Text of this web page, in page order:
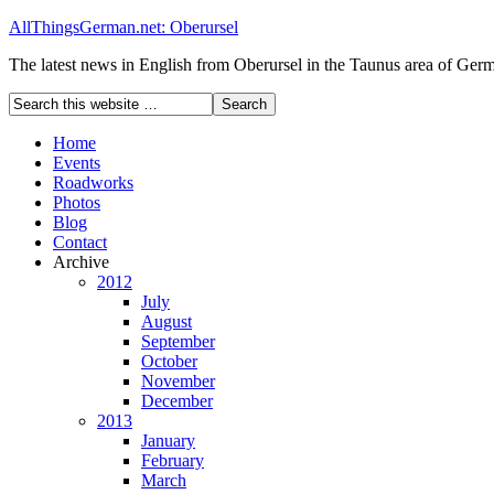
AllThingsGerman.net: Oberursel
The latest news in English from Oberursel in the Taunus area of
Home
Events
Roadworks
Photos
Blog
Contact
Archive
2012
July
August
September
October
November
December
2013
January
February
March